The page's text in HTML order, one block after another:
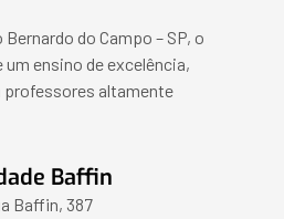
Bernardo do Campo – SP, o
ensino de excelência,
altamente
Baffin
Baffin, 387